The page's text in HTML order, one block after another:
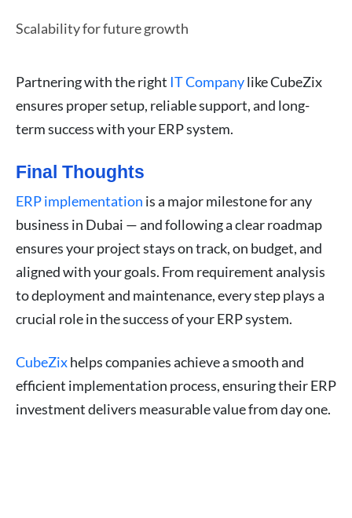
Scalability for future growth
Partnering with the right IT Companylike CubeZix
ensures proper setup, reliable support, and long-
term success with your ERP system.
Final Thoughts
ERP implementation is a major milestone for any
business in Dubai — and following a clear roadmap
ensures your project stays on track, on budget, and
aligned with your goals. From requirement analysis
to deployment and maintenance, every step plays a
crucial role in the success of your ERP system.
CubeZixhelps companies achieve a smooth and
efficient implementation process, ensuring their ERP
investment delivers measurable value from day one.